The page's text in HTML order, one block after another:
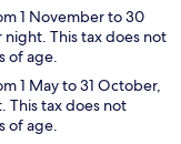
1 November to 30
This tax does not
of age.
1 May to 31 October,
This tax does not
of age.